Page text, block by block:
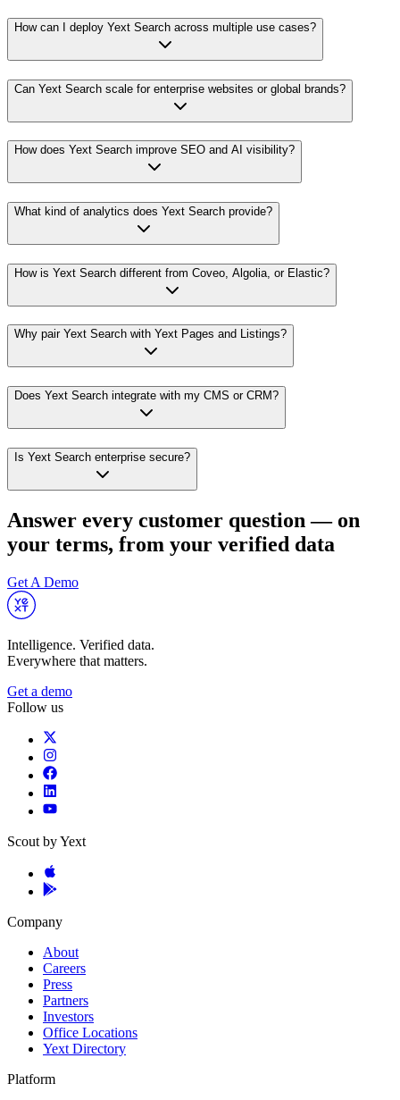
How can I deploy Yext Search across multiple use cases?
Can Yext Search scale for enterprise websites or global brands?
How does Yext Search improve SEO and AI visibility?
What kind of analytics does Yext Search provide?
How is Yext Search different from Coveo, Algolia, or Elastic?
Why pair Yext Search with Yext Pages and Listings?
Does Yext Search integrate with my CMS or CRM?
Is Yext Search enterprise secure?
Answer every customer question — on
your terms, from your verified data
Get A Demo
Intelligence. Verified data.
Everywhere that matters.
Get a demo
Follow us
Scout by Yext
Company
About
Careers
Press
Partners
Investors
Office Locations
Yext Directory
Platform